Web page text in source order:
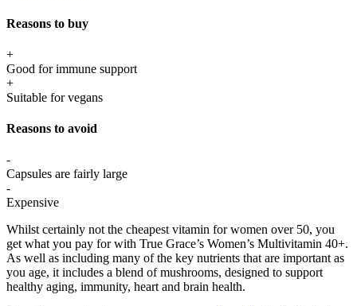
Reasons to buy
+
Good for immune support
+
Suitable for vegans
Reasons to avoid
-
Capsules are fairly large
-
Expensive
Whilst certainly not the cheapest vitamin for women over 50, you
get what you pay for with True Grace’s Women’s Multivitamin 40+.
As well as including many of the key nutrients that are important as
you age, it includes a blend of mushrooms, designed to support
healthy aging, immunity, heart and brain health.